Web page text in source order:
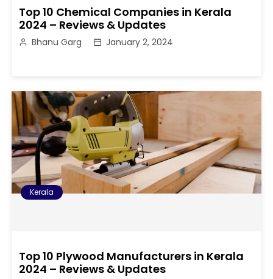
Top 10 Chemical Companies in Kerala
2024 – Reviews & Updates
Bhanu Garg January 2, 2024
Kerala
Top 10 Plywood Manufacturers in Kerala
2024 – Reviews & Updates